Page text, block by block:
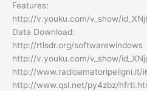
Features:
http://v.youku.com/v_show/
Data Download:
http://rtlsdr.org/softwarewindows
http://v.youku.com/v_show/
http://www.radioamatoripeligni.it/
http://www.qsl.net/py4zbz/